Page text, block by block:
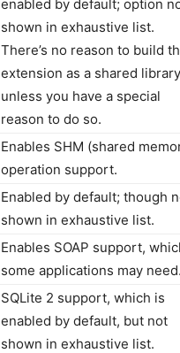
enabled by default; option
shown in exhaustive list.
There’s no reason to build
extension as a shared library
unless you have a special
reason to do so.
Enables SHM (shared
operation support.
Enabled by default; though
shown in exhaustive list.
Enables SOAP support,
some applications may
SQLite 2 support, which is
enabled by default, but not
shown in exhaustive list.